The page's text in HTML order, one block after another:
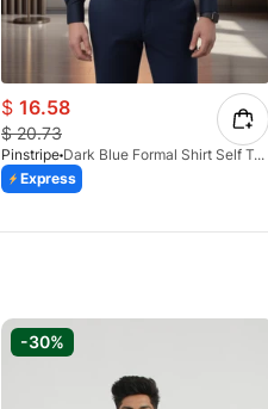
$ 16.58
$20.73
Pinstripe
Dark Blue Formal Shirt Self Textured 1098-03
Express
-30%